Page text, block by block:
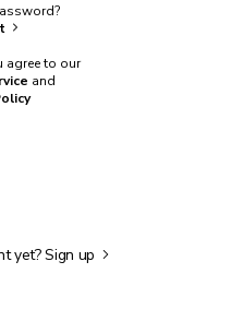
agree to our
and
yet?Sign up